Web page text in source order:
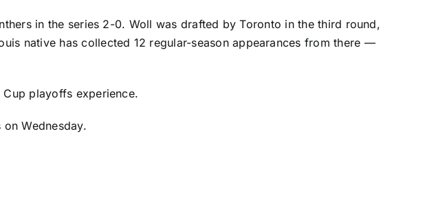
in the series 2-0. Woll was drafted by Toronto in the third round,
native has collected 12 regular-season appearances from there —
Cup playoffs experience.
Wednesday.